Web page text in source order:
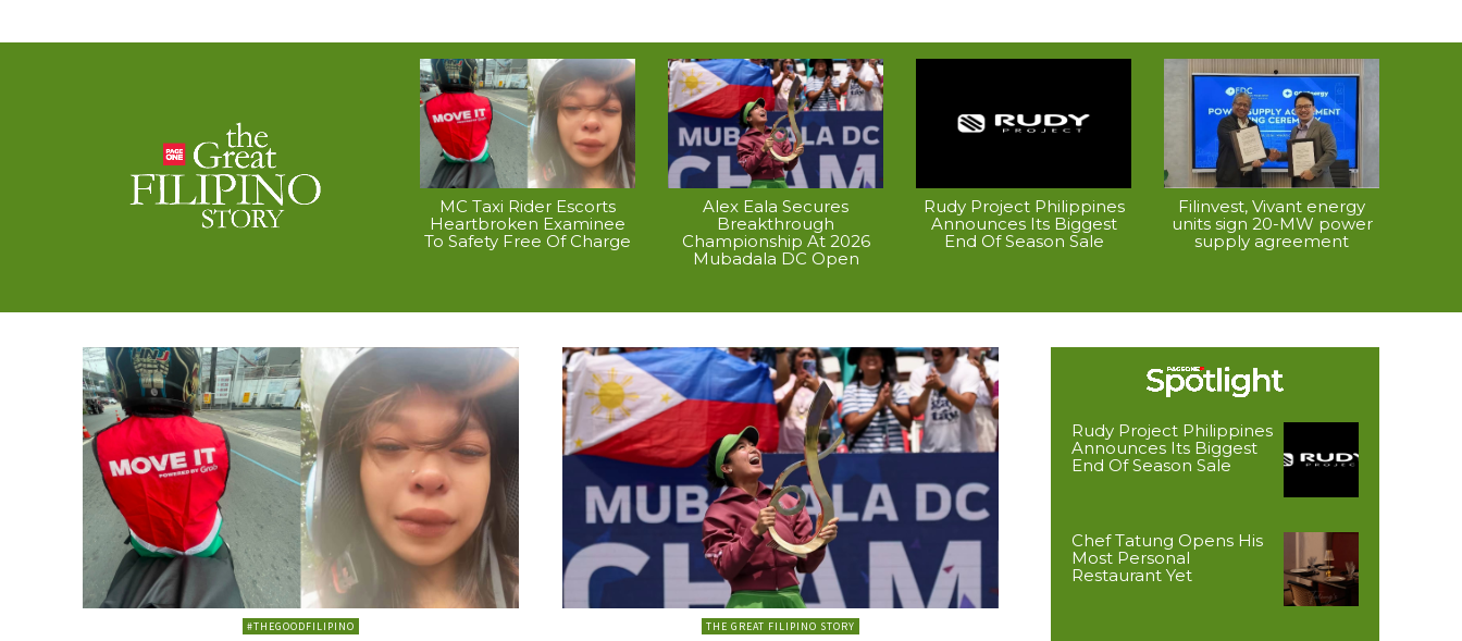
MC Taxi Rider Escorts
Heartbroken Examinee
To Safety Free Of Charge
Alex Eala Secures
Breakthrough
Championship At 2026
Mubadala DC Open
Rudy Project Philippines
Announces Its Biggest
End Of Season Sale
Filinvest, Vivant energy
units sign 20-MW power
supply agreement
#THEGOODFILIPINO THE GREAT FILIPINO STORY
Rudy Project Philippines
Announces Its Biggest
End Of Season Sale
Chef Tatung Opens His
Most Personal
Restaurant Yet